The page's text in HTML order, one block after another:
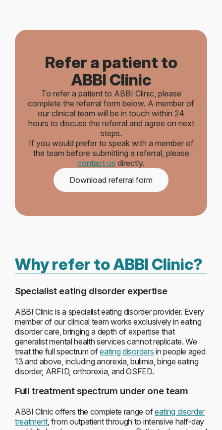
Refer a patient to
ABBI Clinic
To refer a patient to ABBI Clinic, please
complete the referral form below. A member of
our clinical team will be in touch within 24
hours to discuss the referral and agree on next
steps.
If you would prefer to speak with a member of
the team before submitting a referral, please
contact us directly.
Download referral form
Why refer to ABBI Clinic?
Specialist eating disorder expertise
ABBI Clinic is a specialist eating disorder provider. Every
member of our clinical team works exclusively in eating
disorder care, bringing a depth of expertise that
generalist mental health services cannot replicate. We
treat the full spectrum ofeating disorders in people aged
13 and above, including anorexia, bulimia, binge eating
disorder, ARFID, orthorexia, and OSFED.
Full treatment spectrum under one team
ABBI Clinic offers the complete range ofeating disorder
treatment, from outpatient through to intensive half-day